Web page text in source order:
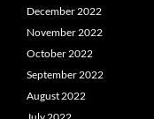
December 2022
November 2022
October 2022
September 2022
August 2022